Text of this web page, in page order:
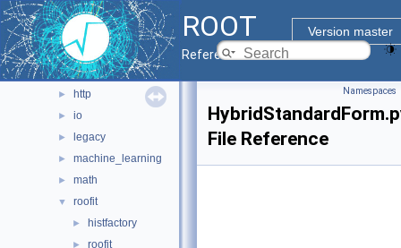
ROOT
Version master
Reference Guide
► evegen
► geom
► heterogeneous
► hist
► http
► io
► legacy
► machine_learning
► math
▼ roofit
► histfactory
► roofit
Namespaces
File Reference